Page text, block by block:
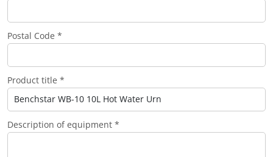
Postal Code *
Product title *
Description of equipment *